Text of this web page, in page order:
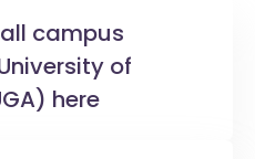
campus
of
here